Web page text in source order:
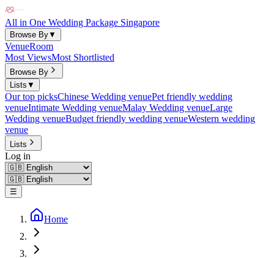
All in One Wedding Package Singapore
Browse By▼
VenueRoom
Most ViewsMost Shortlisted
Browse By
Lists ▼
Our top picksChinese Wedding venuePet friendly wedding
venueIntimate Wedding venueMalay Wedding venueLarge
Wedding venueBudget friendly wedding venueWestern wedding
venue
Lists
Log in
☰
Home